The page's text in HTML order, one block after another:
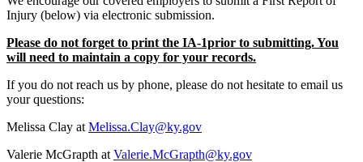
Injury (below) via electronic submission.
Please do not forget to print the IA-1prior to submitting. You
will need to maintain a copy for your records.
If you do not reach us by phone, please do not hesitate to email us
your questions:
Melissa Clay at Melissa.Clay@ky.gov
Valerie McGrapth at Valerie.McGrapth@ky.gov